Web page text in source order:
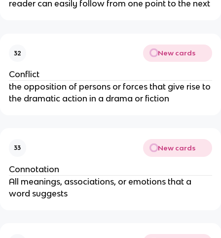
reader can easily follow from one point to the next
32 New cards
Conflict
the opposition of persons or forces that give rise to
the dramatic action in a drama or fiction
33 New cards
Connotation
All meanings, associations, or emotions that a
word suggests